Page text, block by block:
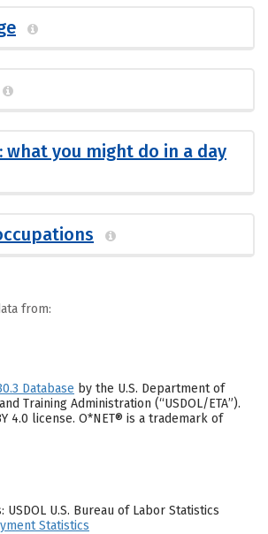
what you might do in a day
from:
Database by the U.S. Department of
Training Administration (“USDOL/ETA”).
4.0 license. O*NET® is a trademark of
U.S. Bureau of Labor Statistics
Statistics